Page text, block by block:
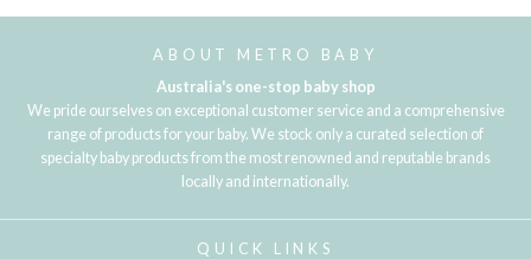
ABOUT METRO BABY
Australia's one-stop baby shop
We pride ourselves on exceptional customer service and a comprehensive
range of products for your baby. We stock only a curated selection of
specialty baby products from the most renowned and reputable brands
locally and internationally.
QUICK LINKS